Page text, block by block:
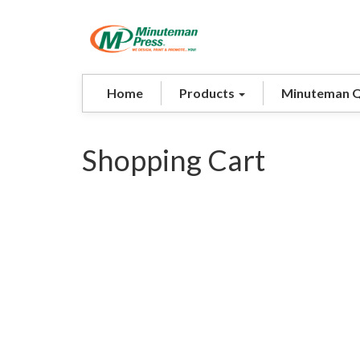
Home Products Minuteman
Shopping Cart